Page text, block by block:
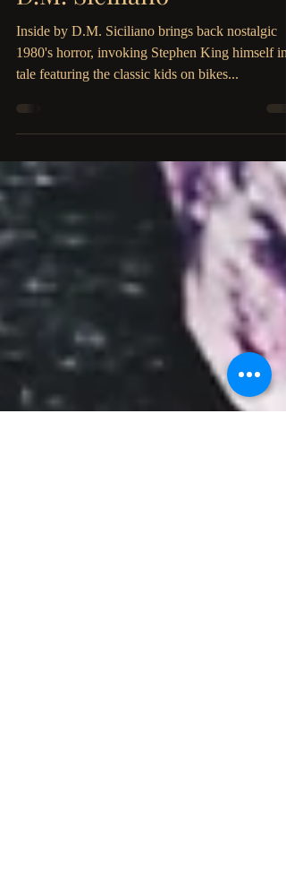
Oct 15, 2019
1 min read
RELEASE DAY: Inside by
D.M. Siciliano
tale featuring the classic kids on bikes...